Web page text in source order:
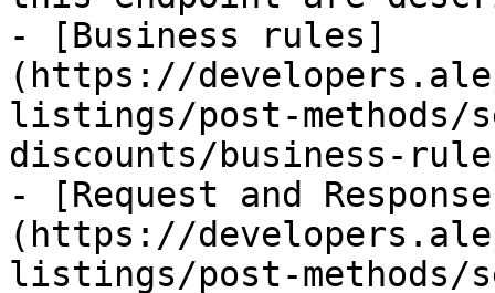
- [Business rules]
(https://
listings/post-
discounts/business-
- [Request and
(https://
listings/post-